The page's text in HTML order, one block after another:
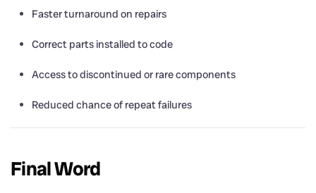
Faster turnaround on repairs
Correct parts installed to code
Access to discontinued or rare components
Reduced chance of repeat failures
Final Word